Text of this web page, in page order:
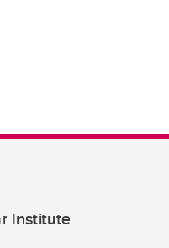
Institute